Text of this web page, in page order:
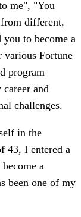
me", "You
different,
to become a
various Fortune
program
and
challenges.
in the
43, I entered a
a
been one of my